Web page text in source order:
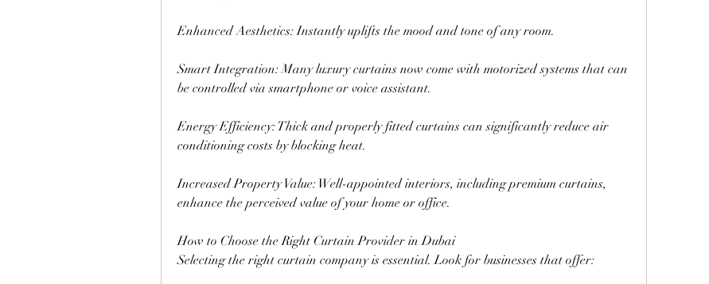
Enhanced Aesthetics: Instantly uplifts the mood and tone of any room.
Smart Integration: Many luxury curtains now come with motorized systems that can
be controlled via smartphone or voice assistant.
Energy Efficiency: Thick and properly fitted curtains can significantly reduce air
conditioning costs by blocking heat.
Increased Property Value: Well-appointed interiors, including premium curtains,
enhance the perceived value of your home or office.
How to Choose the Right Curtain Provider in Dubai
Selecting the right curtain company is essential. Look for businesses that offer: